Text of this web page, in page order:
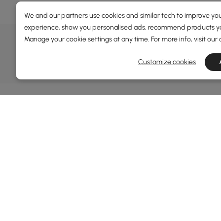
DEALS, INSPIRATION AND
Learn more about special offers, promotions,
Privacy Policy
We and our partners use cookies and similar tech to improve
experience, show you personalised ads, recommend products
Manage your cookie settings at any time. For more info, visit our
Customize cookies